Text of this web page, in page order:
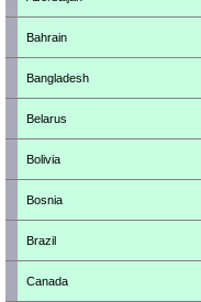
Bahrain
Bangladesh
Belarus
Bolivia
Bosnia
Brazil
Canada